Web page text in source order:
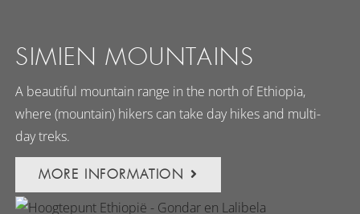
SIMIEN MOUNTAINS
A beautiful mountain range in the north of Ethiopia,
where (mountain) hikers can take day hikes and multi-
day treks.
MORE INFORMATION